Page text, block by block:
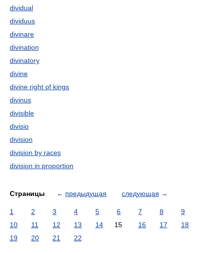
dividual
dividuus
divinare
divination
divinatory
divine
divine right of kings
divinus
divisible
divisio
division
division by races
division in proportion
Страницы ← предыдущая следующая →
1 2 3 4 5 6 7 8
9
10
11 12 13 14 15 16 17
18
19
20 21 22